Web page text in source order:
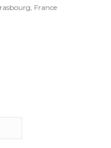
France